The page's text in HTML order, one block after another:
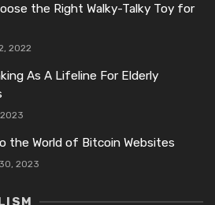
the Right Walky-Talky Toy for
2022
As A Lifeline For Elderly
the World of Bitcoin Websites
2023